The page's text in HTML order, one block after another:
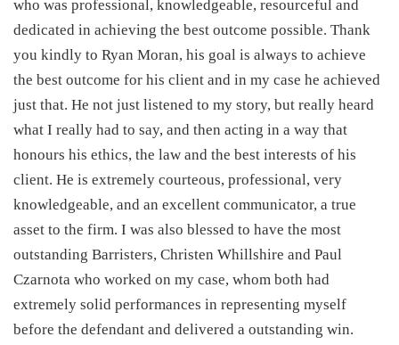
who was professional, knowledgeable, resourceful and
dedicated in achieving the best outcome possible. Thank
you kindly to Ryan Moran, his goal is always to achieve
the best outcome for his client and in my case he achieved
just that. He not just listened to my story, but really heard
what I really had to say, and then acting in a way that
honours his ethics, the law and the best interests of his
client. He is extremely courteous, professional, very
knowledgeable, and an excellent communicator, a true
asset to the firm. I was also blessed to have the most
outstanding Barristers, Christen Whillshire and Paul
Czarnota who worked on my case, whom both had
extremely solid performances in representing myself
before the defendant and delivered a outstanding win.